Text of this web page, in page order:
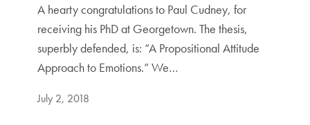
A hearty congratulations to Paul Cudney, for
receiving his PhD at Georgetown. The thesis,
superbly defended, is: “A Propositional Attitude
Approach to Emotions.” We…
July 2, 2018